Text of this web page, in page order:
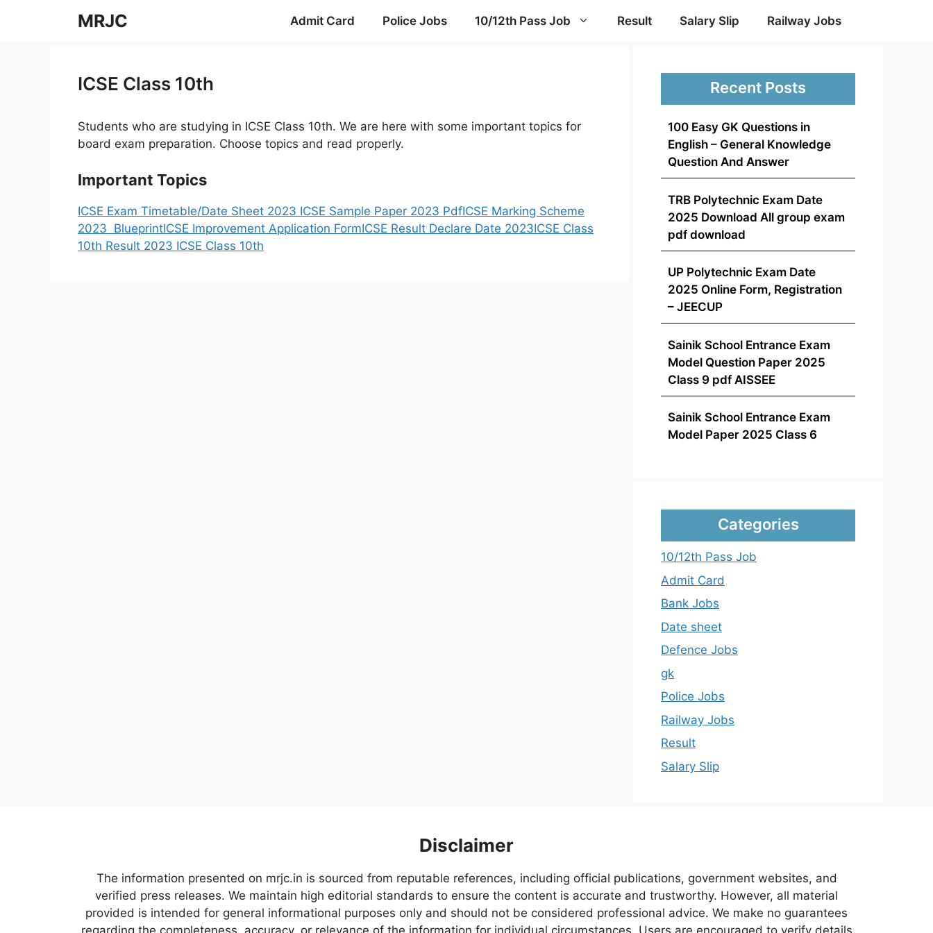
MRJC Admit Card Police Jobs 10/12th Pass Job Result Salary Slip Railway Jobs
ICSE Class 10th
Students who are studying in ICSE Class 10th. We are here with some important topics for
board exam preparation. Choose topics and read properly.
Important Topics
ICSE Exam Timetable/Date Sheet 2023 ICSE Sample Paper 2023 PdfICSE Marking Scheme
2023 BlueprintICSE Improvement Application FormICSE Result Declare Date 2023ICSE Class
10th Result 2023 ICSE Class 10th
Recent Posts
100 Easy GK Questions in
English – General Knowledge
Question And Answer
TRB Polytechnic Exam Date
2025 Download All group exam
pdf download
UP Polytechnic Exam Date
2025 Online Form, Registration
– JEECUP
Sainik School Entrance Exam
Model Question Paper 2025
Class 9 pdf AISSEE
Sainik School Entrance Exam
Model Paper 2025 Class 6
Categories
10/12th Pass Job
Admit Card
Bank Jobs
Date sheet
Defence Jobs
gk
Police Jobs
Railway Jobs
Result
Salary Slip
Disclaimer
The information presented on mrjc.in is sourced from reputable references, including official publications, government websites, and
verified press releases. We maintain high editorial standards to ensure the content is accurate and trustworthy. However, all material
provided is intended for general informational purposes only and should not be considered professional advice. We make no guarantees
regarding the completeness, accuracy, or relevance of the information for individual circumstances. Users are encouraged to verify details